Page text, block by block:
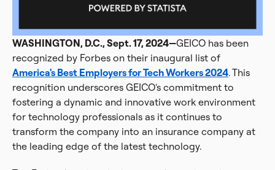
WASHINGTON, D.C., Sept. 17, 2024—GEICO has been
recognized by Forbes on their inaugural list of
America's Best Employers for Tech Workers 2024. This
recognition underscores GEICO's commitment to
fostering a dynamic and innovative work environment
for technology professionals as it continues to
transform the company into an insurance company at
the leading edge of the latest technology.